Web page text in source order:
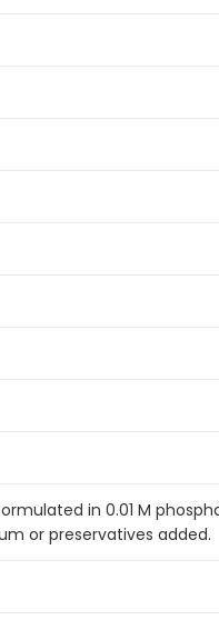
in 0.01 M
or preservatives added.